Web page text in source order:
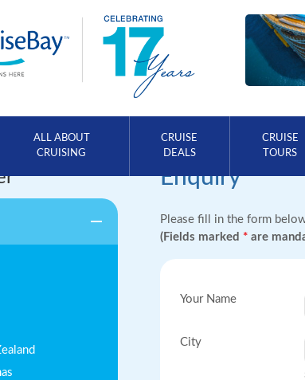
ALL ABOUT
CRUISING
CRUISE
DEALS
CRUISE
TOURS
Enquiry
Please fill in the form
(Fields marked *are
Your Name
City